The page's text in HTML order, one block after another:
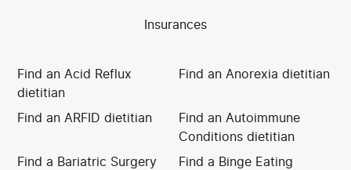
Insurances
Find an Acid Reflux
dietitian
Find an Anorexia dietitian
Find an ARFID dietitian
Find an Autoimmune
Conditions dietitian
Find a Bariatric Surgery
Find a Binge Eating